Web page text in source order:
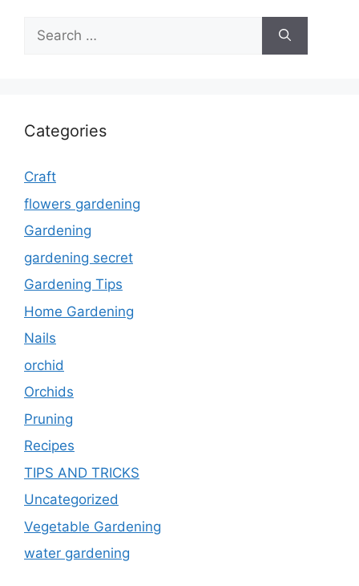
Search
for:
Categories
Craft
flowers gardening
Gardening
gardening secret
Gardening Tips
Home Gardening
Nails
orchid
Orchids
Pruning
Recipes
TIPS AND TRICKS
Uncategorized
Vegetable Gardening
water gardening